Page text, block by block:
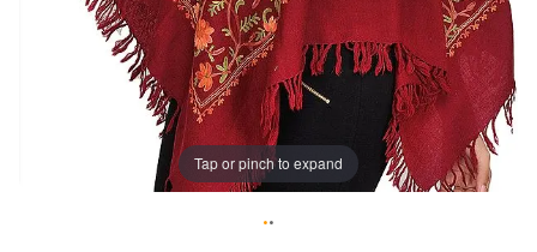
Tap or pinch to expand
••